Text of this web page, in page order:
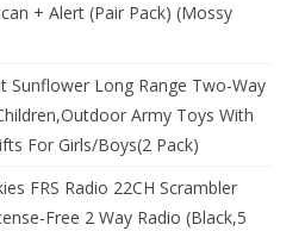
+ Alert (Pair Pack) (Mossy
Sunflower Long Range Two-Way
Army Toys With
For Girls/Boys(2 Pack)
FRS Radio 22CH Scrambler
Free 2 Way Radio (Black,5